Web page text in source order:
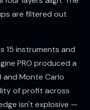
are filtered out
15 instruments and
PRO produced a
and Monte Carlo
of profit across
isn't explosive —